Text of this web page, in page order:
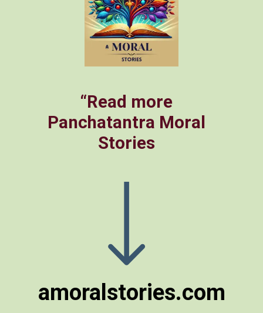
“Read more
Panchatantra Moral
Stories
amoralstories.com